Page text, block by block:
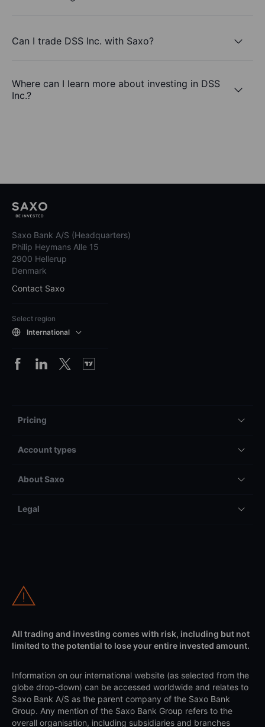
Can I trade DSS Inc. with Saxo?
Where can I learn more about investing in DSS
Inc.?
Saxo Bank A/S (Headquarters)
Philip Heymans Alle 15
2900 Hellerup
Denmark
Contact Saxo
Select region
International
Pricing
Account types
About Saxo
Legal
All trading and investing comes with risk, including but not
limited to the potential to lose your entire invested amount.
Information on our international website (as selected from the
globe drop-down) can be accessed worldwide and relates to
Saxo Bank A/S as the parent company of the Saxo Bank
Group. Any mention of the Saxo Bank Group refers to the
overall organisation, including subsidiaries and branches